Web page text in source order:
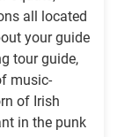
all located
your guide
tour guide,
music-
of Irish
in the punk